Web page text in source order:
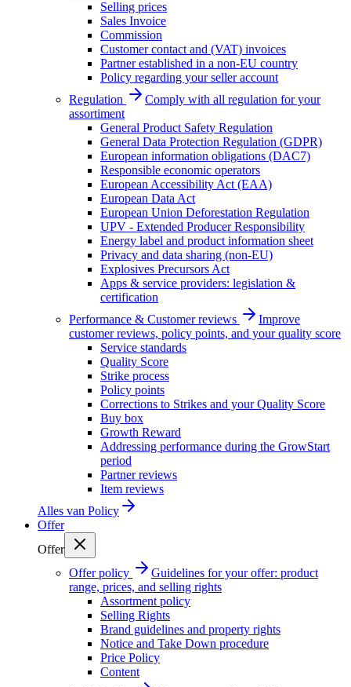
Selling prices
Sales Invoice
Commission
Customer contact and (VAT) invoices
Partner established in a non-EU country
Policy regarding your seller account
Regulation
Comply with all regulation for your
assortiment
General Product Safety Regulation
General Data Protection Regulation (GDPR)
European information obligations (DAC7)
Responsible economic operators
European Accessibility Act (EAA)
European Data Act
European Union Deforestation Regulation
UPV - Extended Producer Responsibility
Energy label and product information sheet
Privacy and data sharing (non-EU)
Explosives Precursors Act
Apps & service providers: legislation &
certification
Performance & Customer reviews
Improve
customer reviews, policy points, and your quality score
Service standards
Quality Score
Strike process
Policy points
Corrections to Strikes and your Quality Score
Buy box
Growth Reward
Addressing performance during the GrowStart
period
Partner reviews
Item reviews
Alles van Policy
Offer
Offer
Offer policy
Guidelines for your offer: product
range, prices, and selling rights
Assortment policy
Selling Rights
Brand guidelines and property rights
Notice and Take Down procedure
Price Policy
Content